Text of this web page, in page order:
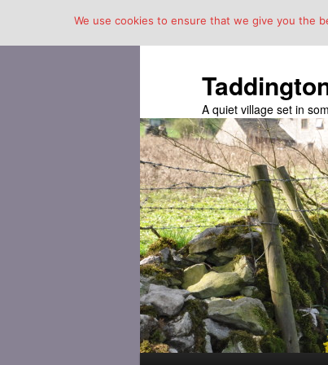
A quiet village set in
We use cookies to ensure that we give you the